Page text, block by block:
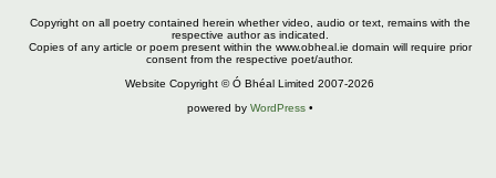
Copyright on all poetry contained herein whether video, audio or text, remains with the
respective author as indicated.
Copies of any article or poem present within the www.obheal.ie domain will require prior
consent from the respective poet/author.
Website Copyright © Ó Bhéal Limited 2007-2026
powered by WordPress•